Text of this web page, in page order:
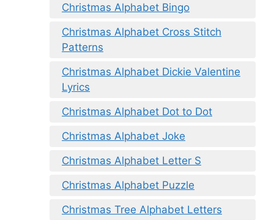
Christmas Alphabet Bingo
Christmas Alphabet Cross Stitch
Patterns
Christmas Alphabet Dickie Valentine
Lyrics
Christmas Alphabet Dot to Dot
Christmas Alphabet Joke
Christmas Alphabet Letter S
Christmas Alphabet Puzzle
Christmas Tree Alphabet Letters